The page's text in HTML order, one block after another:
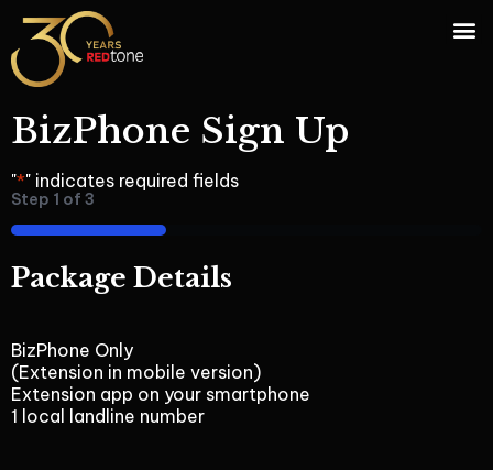
BizPhone Sign Up
"*" indicates required fields
Step 1 of 3
33%
Package Details
BizPhone Only
(Extension in mobile version)
Extension app on your smartphone
1 local landline number